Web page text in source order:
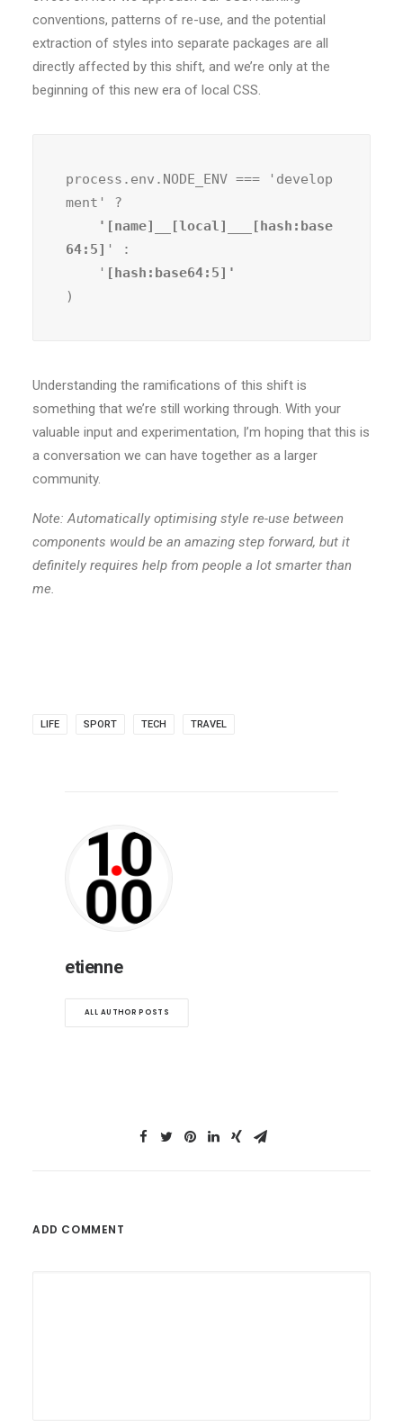
conventions, patterns of re-use, and the potential
extraction of styles into separate packages are all
directly affected by this shift, and we’re only at the
beginning of this new era of local CSS.
process.env.NODE_ENV === 'develop
ment' ?
64:5] ' :
    '
)
Understanding the ramifications of this shift is
something that we’re still working through. With your
valuable input and experimentation, I’m hoping that this is
a conversation we can have together as a larger
community.
Note: Automatically optimising style re-use between
components would be an amazing step forward, but it
definitely requires help from people a lot smarter than
me.
LIFE SPORT TECH TRAVEL
etienne
ALL AUTHOR POSTS
ADD COMMENT